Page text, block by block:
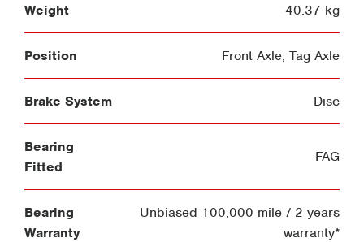
Weight 40.37 kg
Position Front Axle, Tag Axle
Brake System Disc
Bearing
Fitted
FAG
Bearing
Warranty
Unbiased 100,000 mile / 2 years
warranty*